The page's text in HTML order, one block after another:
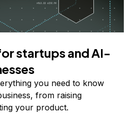
startups and AI-
you need to know
from raising
your product.